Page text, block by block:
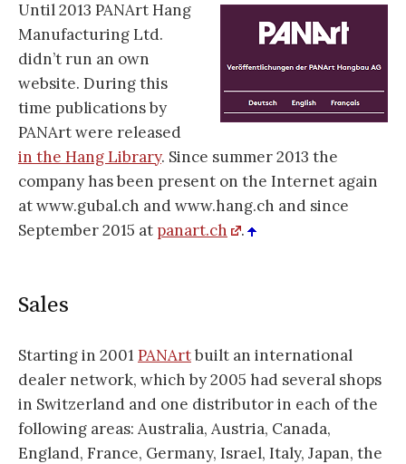
Until 2013 PANArt Hang
Manufacturing Ltd.
didn’t run an own
website. During this
time publications by
PANArt were released
in the Hang Library. Since summer 2013 the
company has been present on the Internet again
at www.gubal.ch and www.hang.ch and since
September 2015 at panart.ch .
Sales
Starting in 2001 PANArtbuilt an international
dealer network, which by 2005 had several shops
in Switzerland and one distributor in each of the
following areas: Australia, Austria, Canada,
England, France, Germany, Israel, Italy, Japan, the